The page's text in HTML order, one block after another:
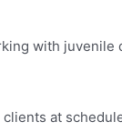
with juvenile
at